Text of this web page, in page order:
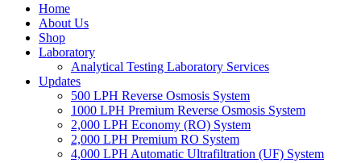
Home
About Us
Shop
Laboratory
Analytical Testing Laboratory Services
Updates
500 LPH Reverse Osmosis System
1000 LPH Premium Reverse Osmosis System
2,000 LPH Economy (RO) System
2,000 LPH Premium RO System
4,000 LPH Automatic Ultrafiltration (UF) System